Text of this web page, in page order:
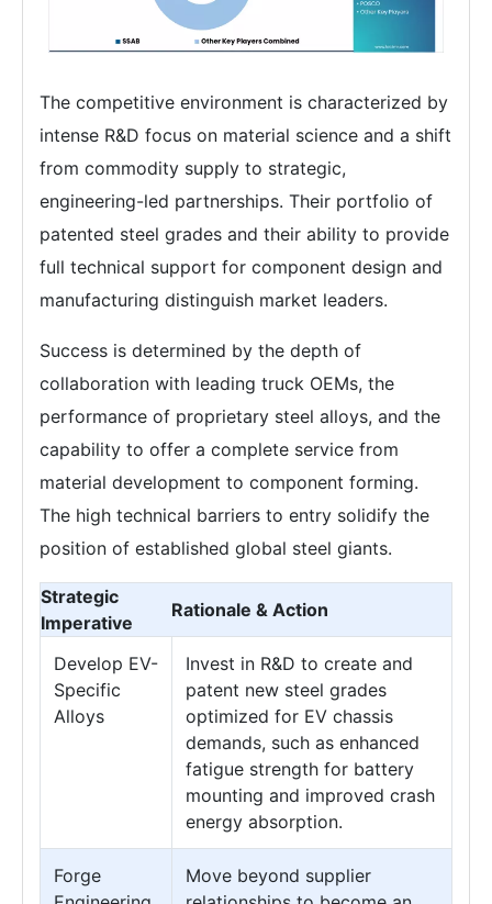
The competitive environment is characterized by
intense R&D focus on material science and a shift
from commodity supply to strategic,
engineering-led partnerships. Their portfolio of
patented steel grades and their ability to provide
full technical support for component design and
manufacturing distinguish market leaders.
Success is determined by the depth of
collaboration with leading truck OEMs, the
performance of proprietary steel alloys, and the
capability to offer a complete service from
material development to component forming.
The high technical barriers to entry solidify the
position of established global steel giants.
Strategic
Imperative
Rationale & Action
Develop EV-
Specific
Alloys
Invest in R&D to create and
patent new steel grades
optimized for EV chassis
demands, such as enhanced
fatigue strength for battery
mounting and improved crash
energy absorption.
Forge
Move beyond supplier